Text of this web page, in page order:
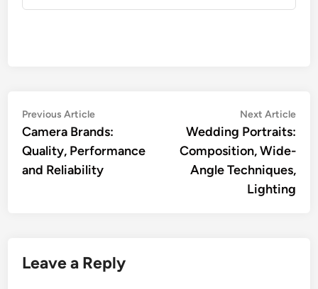
Post
navigation
Previous ArticlePrevious
article:
Camera Brands:
Quality, Performance
and Reliability
Next Article
Wedding Portraits:
Composition, Wide-
Angle Techniques,
Lighting
Leave a Reply